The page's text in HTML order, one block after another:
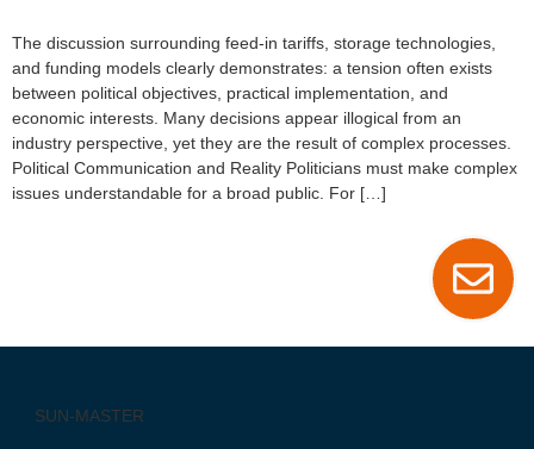
The discussion surrounding feed-in tariffs, storage technologies,
and funding models clearly demonstrates: a tension often exists
between political objectives, practical implementation, and
economic interests. Many decisions appear illogical from an
industry perspective, yet they are the result of complex processes.
Political Communication and Reality Politicians must make complex
issues understandable for a broad public. For […]
SUN-MASTER